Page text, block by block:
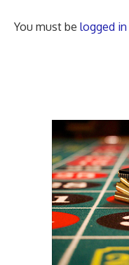
You must be logged in